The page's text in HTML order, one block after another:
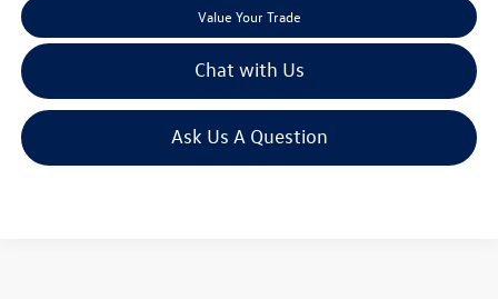
Value Your Trade
Chat with Us
Ask Us A Question